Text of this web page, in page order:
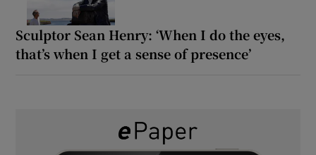
Sculptor Sean Henry: ‘When I do the eyes,
that’s when I get a sense of presence’